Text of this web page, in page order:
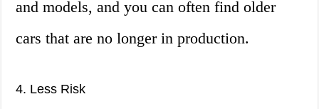
and models, and you can often find older
cars that are no longer in production.
4. Less Risk